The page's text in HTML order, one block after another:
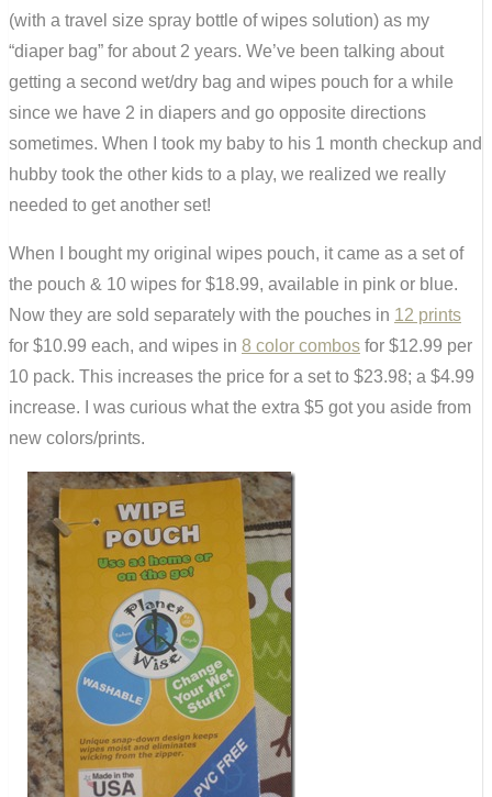
(with a travel size spray bottle of wipes solution) as my
“diaper bag” for about 2 years. We’ve been talking about
getting a second wet/dry bag and wipes pouch for a while
since we have 2 in diapers and go opposite directions
sometimes. When I took my baby to his 1 month checkup and
hubby took the other kids to a play, we realized we really
needed to get another set!
When I bought my original wipes pouch, it came as a set of
the pouch & 10 wipes for $18.99, available in pink or blue.
Now they are sold separately with the pouches in 12 prints
for $10.99 each, and wipes in 8 color combos for $12.99 per
10 pack. This increases the price for a set to $23.98; a $4.99
increase. I was curious what the extra $5 got you aside from
new colors/prints.